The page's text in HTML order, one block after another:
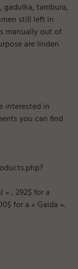
tambura,
still left in
manually out of
are linden
interested in
you can find
» , 292$ for a
for a « Gaida ».